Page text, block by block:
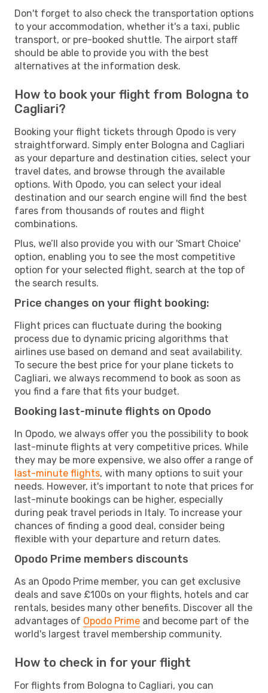
Don't forget to also check the transportation options
to your accommodation, whether it's a taxi, public
transport, or pre-booked shuttle. The airport staff
should be able to provide you with the best
alternatives at the information desk.
How to book your flight from Bologna to
Cagliari?
Booking your flight tickets through Opodo is very
straightforward. Simply enter Bologna and Cagliari
as your departure and destination cities, select your
travel dates, and browse through the available
options. With Opodo, you can select your ideal
destination and our search engine will find the best
fares from thousands of routes and flight
combinations.
Plus, we’ll also provide you with our 'Smart Choice'
option, enabling you to see the most competitive
option for your selected flight, search at the top of
the search results.
Price changes on your flight booking:
Flight prices can fluctuate during the booking
process due to dynamic pricing algorithms that
airlines use based on demand and seat availability.
To secure the best price for your plane tickets to
Cagliari, we always recommend to book as soon as
you find a fare that fits your budget.
Booking last-minute flights on Opodo
In Opodo, we always offer you the possibility to book
last-minute flights at very competitive prices. While
they may be more expensive, we also offer a range of
last-minute flights, with many options to suit your
needs. However, it's important to note that prices for
last-minute bookings can be higher, especially
during peak travel periods in Italy. To increase your
chances of finding a good deal, consider being
flexible with your departure and return dates.
Opodo Prime members discounts
As an Opodo Prime member, you can get exclusive
deals and save £100s on your flights, hotels and car
rentals, besides many other benefits. Discover all the
advantages of Opodo Prime and become part of the
world's largest travel membership community.
How to check in for your flight
For flights from Bologna to Cagliari, you can